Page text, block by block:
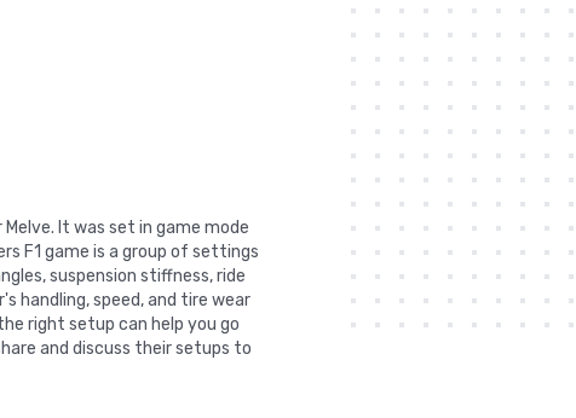
It was set in game mode
F1 game is a group of settings
suspension stiffness, ride
handling, speed, and tire wear
right setup can help you go
and discuss their setups to